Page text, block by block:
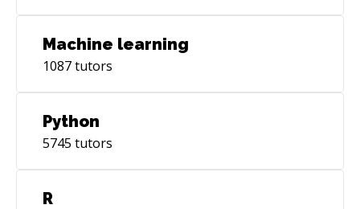
Machine learning
1087tutors
Python
5745 tutors
R